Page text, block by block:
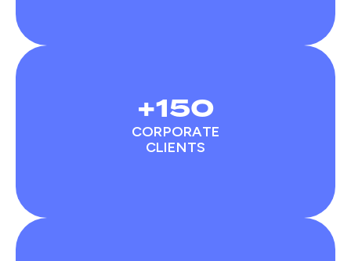
+150
CORPORATE
CLIENTS